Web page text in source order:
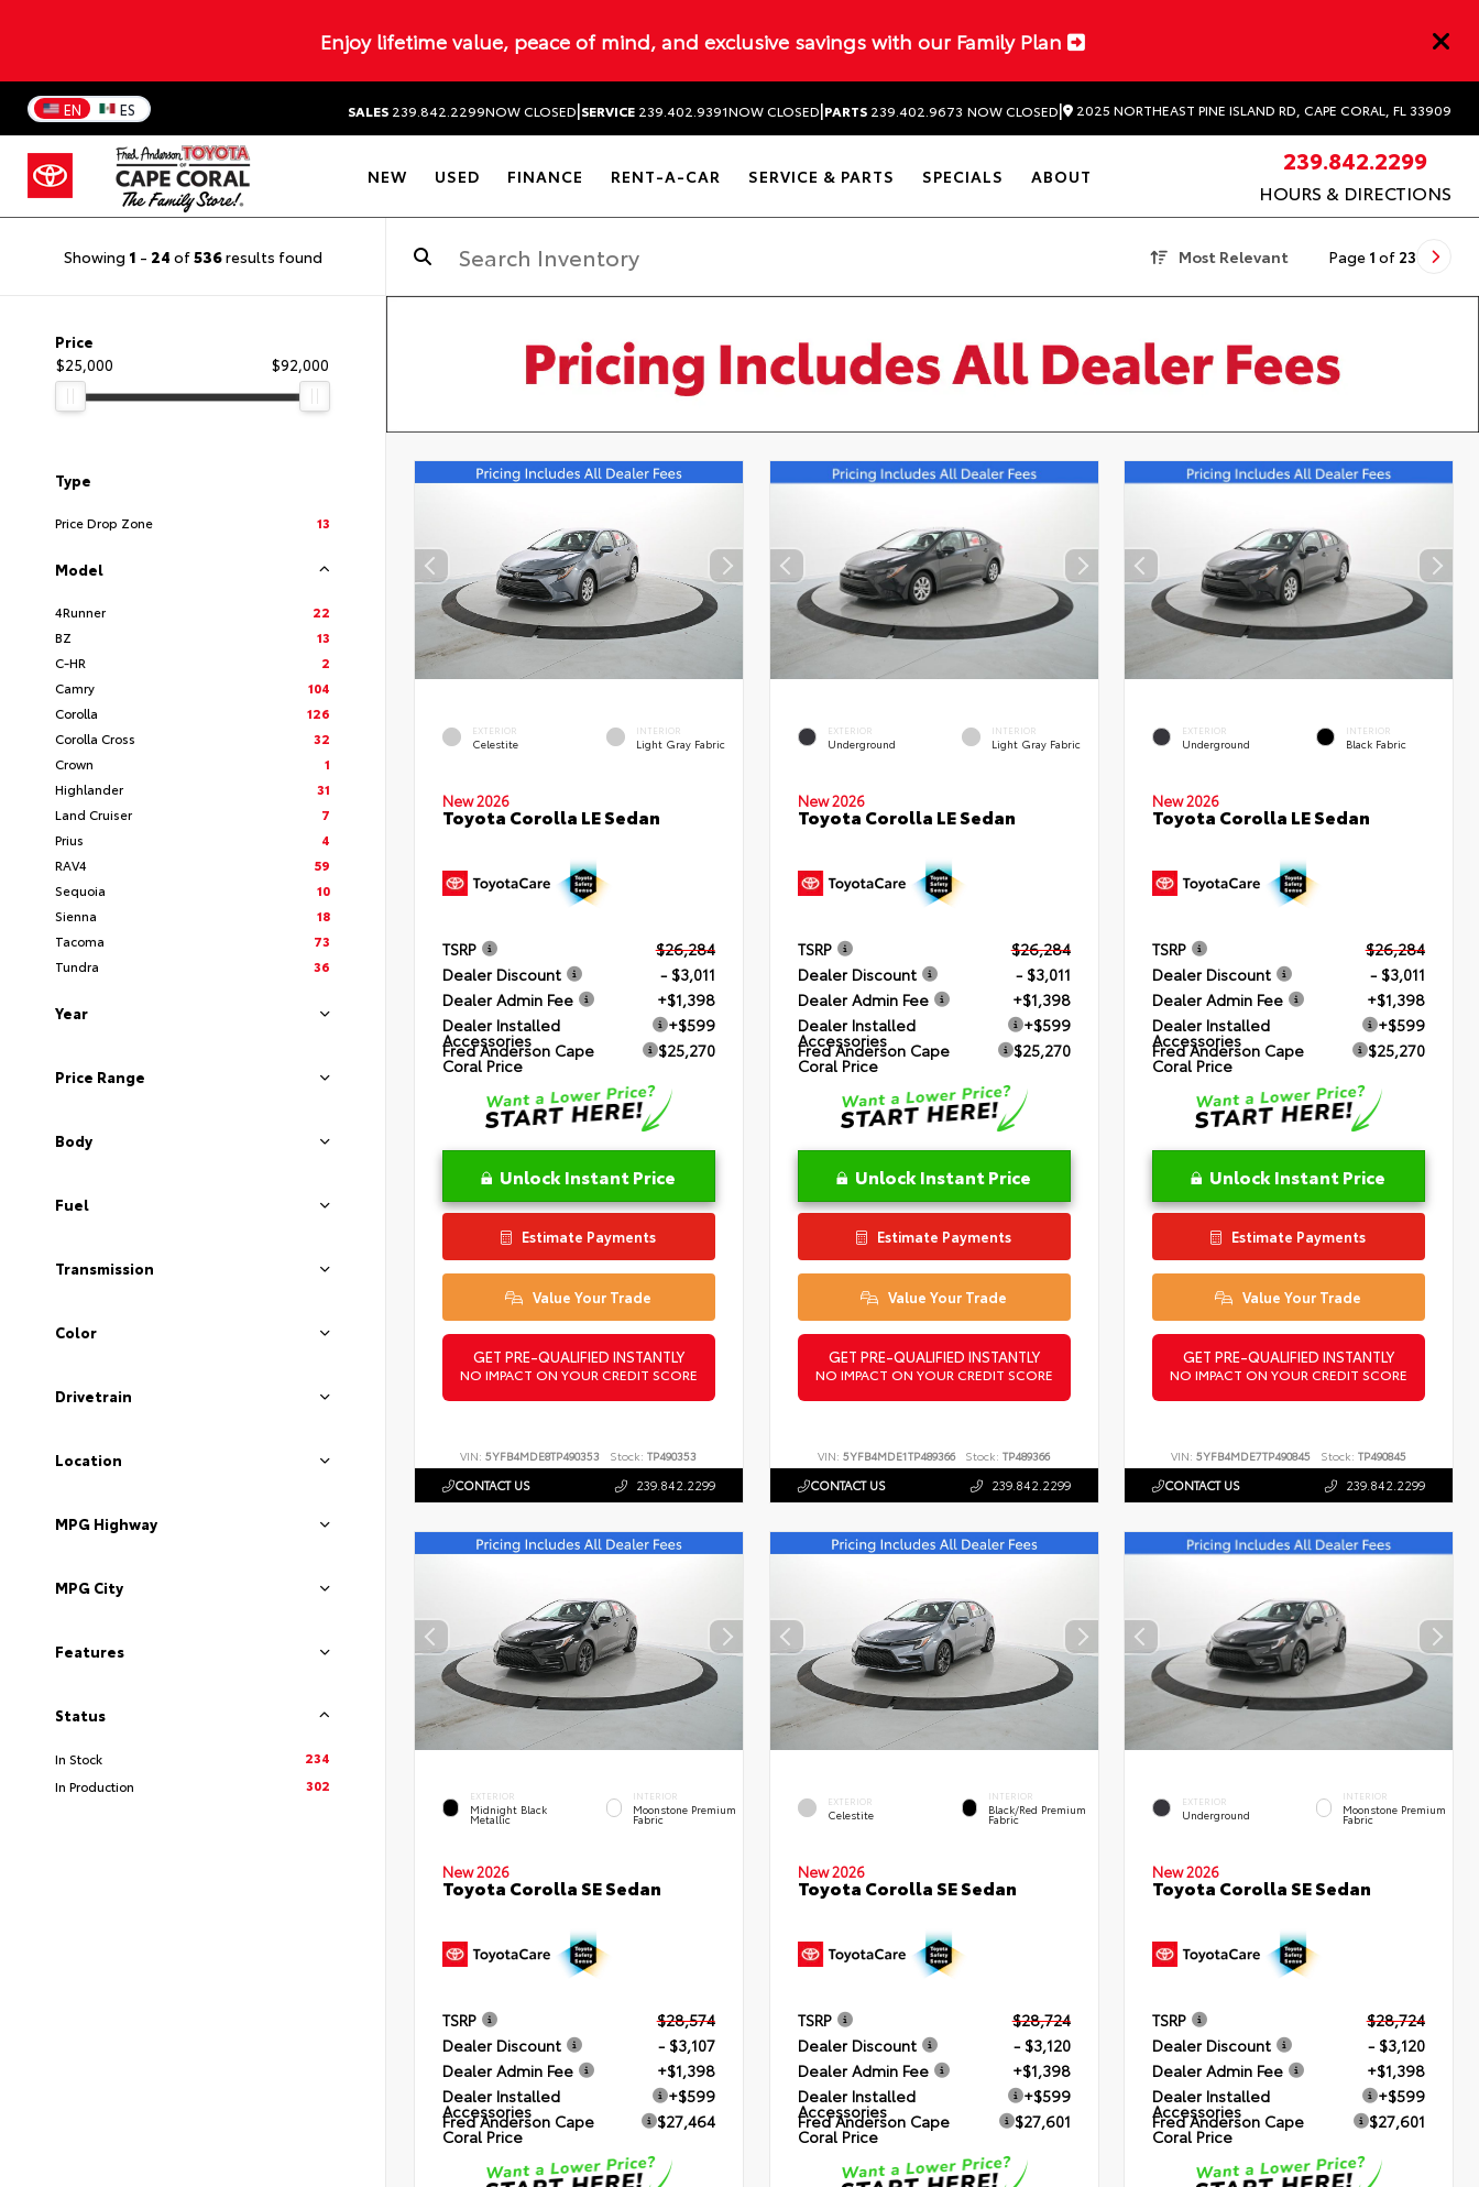
Enjoy lifetime value, peace of mind, and exclusive savings with our Family Plan
EN ES SALES 239.842.2299NOW CLOSED|SERVICE 239.402.9391NOW CLOSED|PARTS 239.402.9673 NOW CLOSED| 2025 NORTHEAST PINE ISLAND RD, CAPE CORAL, FL 33909
NEW USED FINANCE RENT-A-CAR SERVICE & PARTS SPECIALS ABOUT
239.842.2299
HOURS & DIRECTIONS
Showing 1 - 24 of536results found Most Relevant Page 1 of 23
Price
$25,000
$92,000
Type
Price Drop Zone 13
Model
4Runner
22
BZ
13
C-HR
2
Camry
104
Corolla
126
Corolla Cross
32
Crown
1
Highlander
31
Land Cruiser
7
Prius
4
RAV4
59
Sequoia
10
Sienna
18
Tacoma
73
Tundra
36
Year
Price Range
Body
Fuel
Transmission
Color
Drivetrain
Location
MPG Highway
MPG City
Features
Status
In Stock
234
In Production
302
EXTERIOR
Celestite
INTERIOR
Light Gray Fabric
New 2026
Toyota Corolla LE Sedan
TSRP
$26,284
Dealer Discount
- $3,011
Dealer Admin Fee
+$1,398
Dealer Installed
Accessories
+$599
Fred Anderson Cape
Coral Price
$25,270
Unlock Instant Price
Estimate Payments
Value Your Trade
GET PRE-QUALIFIED INSTANTLY
NO IMPACT ON YOUR CREDIT SCORE
VIN:5YFB4MDE8TP490353 Stock: TP490353
CONTACT US 239.842.2299
EXTERIOR
Underground
INTERIOR
Light Gray Fabric
New 2026
Toyota Corolla LE Sedan
TSRP
$26,284
Dealer Discount
- $3,011
Dealer Admin Fee
+$1,398
Dealer Installed
Accessories
+$599
Fred Anderson Cape
Coral Price
$25,270
Unlock Instant Price
Estimate Payments
Value Your Trade
GET PRE-QUALIFIED INSTANTLY
NO IMPACT ON YOUR CREDIT SCORE
VIN: 5YFB4MDE1TP489366 Stock: TP489366
CONTACT US 239.842.2299
EXTERIOR
Underground
INTERIOR
Black Fabric
New 2026
Toyota Corolla LE Sedan
TSRP
$26,284
Dealer Discount
- $3,011
Dealer Admin Fee
+$1,398
Dealer Installed
Accessories
+$599
Fred Anderson Cape
Coral Price
$25,270
Unlock Instant Price
Estimate Payments
Value Your Trade
GET PRE-QUALIFIED INSTANTLY
NO IMPACT ON YOUR CREDIT SCORE
VIN:5YFB4MDE7TP490845 Stock: TP490845
CONTACT US 239.842.2299
EXTERIOR
Midnight Black
Metallic
INTERIOR
Moonstone Premium
Fabric
New 2026
Toyota Corolla SE Sedan
TSRP
$28,574
Dealer Discount
- $3,107
Dealer Admin Fee
+$1,398
Dealer Installed
Accessories
+$599
Fred Anderson Cape
Coral Price
$27,464
EXTERIOR
Celestite
INTERIOR
Black/Red Premium
Fabric
New 2026
Toyota Corolla SE Sedan
TSRP
$28,724
Dealer Discount
- $3,120
Dealer Admin Fee
+$1,398
Dealer Installed
Accessories
+$599
Fred Anderson Cape
Coral Price
$27,601
EXTERIOR
Underground
INTERIOR
Moonstone Premium
Fabric
New 2026
Toyota Corolla SE Sedan
TSRP
$28,724
Dealer Discount
- $3,120
Dealer Admin Fee
+$1,398
Dealer Installed
Accessories
+$599
Fred Anderson Cape
Coral Price
$27,601